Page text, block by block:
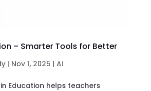
– Smarter Tools for Better
| Nov 1, 2025 | AI
Education helps teachers